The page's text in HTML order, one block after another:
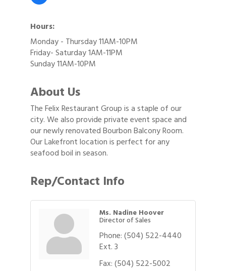
Hours:
Monday - Thursday 11AM-10PM
Friday- Saturday 1AM-11PM
Sunday 11AM-10PM
About Us
The Felix Restaurant Group is a staple of our
city. We also provide private event space and
our newly renovated Bourbon Balcony Room.
Our Lakefront location is perfect for any
seafood boil in season.
Rep/Contact Info
Ms. Nadine Hoover
Director of Sales
Phone:(504) 522-4440
Ext. 3
Fax:(504) 522-5002
Gulf Coast Bank& Trust Auctions in August